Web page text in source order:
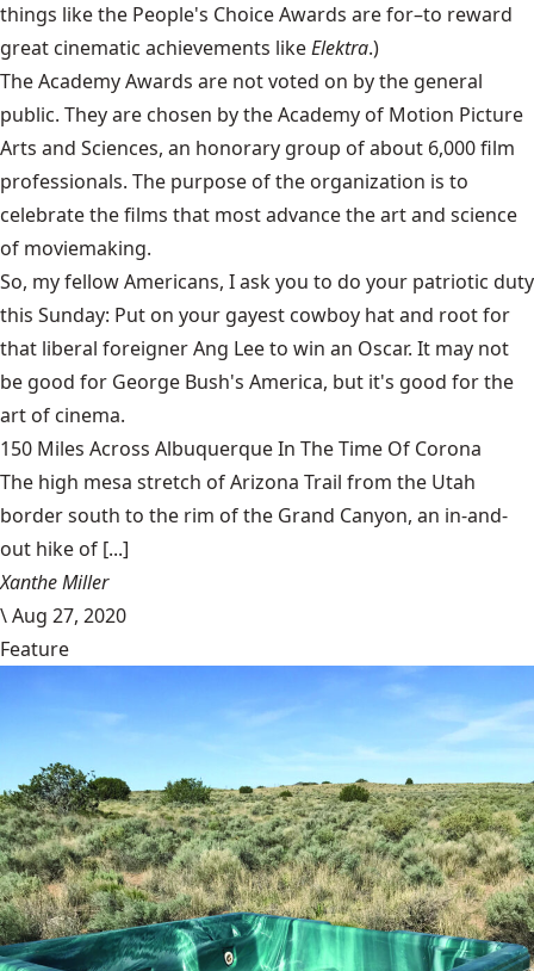
things like the People's Choice Awards are for–to reward
great cinematic achievements likeElektra.)
The Academy Awards are not voted on by the general
public. They are chosen by the Academy of Motion Picture
Arts and Sciences, an honorary group of about 6,000 film
professionals. The purpose of the organization is to
celebrate the films that most advance the art and science
of moviemaking.
So, my fellow Americans, I ask you to do your patriotic duty
this Sunday: Put on your gayest cowboy hat and root for
that liberal foreigner Ang Lee to win an Oscar. It may not
be good for George Bush's America, but it's good for the
art of cinema.
150 Miles Across Albuquerque In The Time Of Corona
The high mesa stretch of Arizona Trail from the Utah
border south to the rim of the Grand Canyon, an in-and-
out hike of [...]
Xanthe Miller
\Aug 27, 2020
Feature